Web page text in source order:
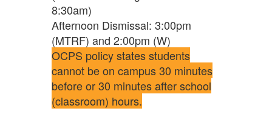
8:30am)
Afternoon Dismissal: 3:00pm
(MTRF) and 2:00pm (W)
OCPS policy states students
cannot be on campus 30 minutes
before or 30 minutes after school
(classroom) hours.